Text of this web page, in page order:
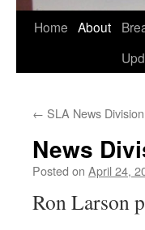
Home About
← SLA News
News
Posted on April 24,
Ron Larson